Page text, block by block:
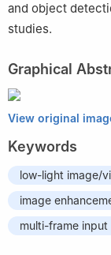
and object
studies.
Graphical
View original
Keywords
low-light image/
image
multi-frame input